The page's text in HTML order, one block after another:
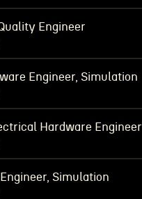
Engineer
Engineer, Simulation
Hardware Engineer
Simulation